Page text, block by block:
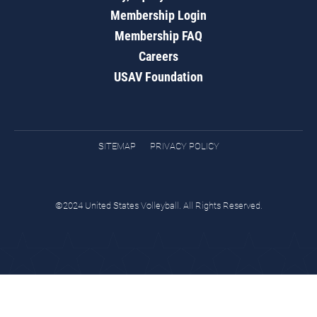
Membership Login
Membership FAQ
Careers
USAV Foundation
SITEMAP PRIVACY POLICY
©2024 United States Volleyball. All Rights Reserved.